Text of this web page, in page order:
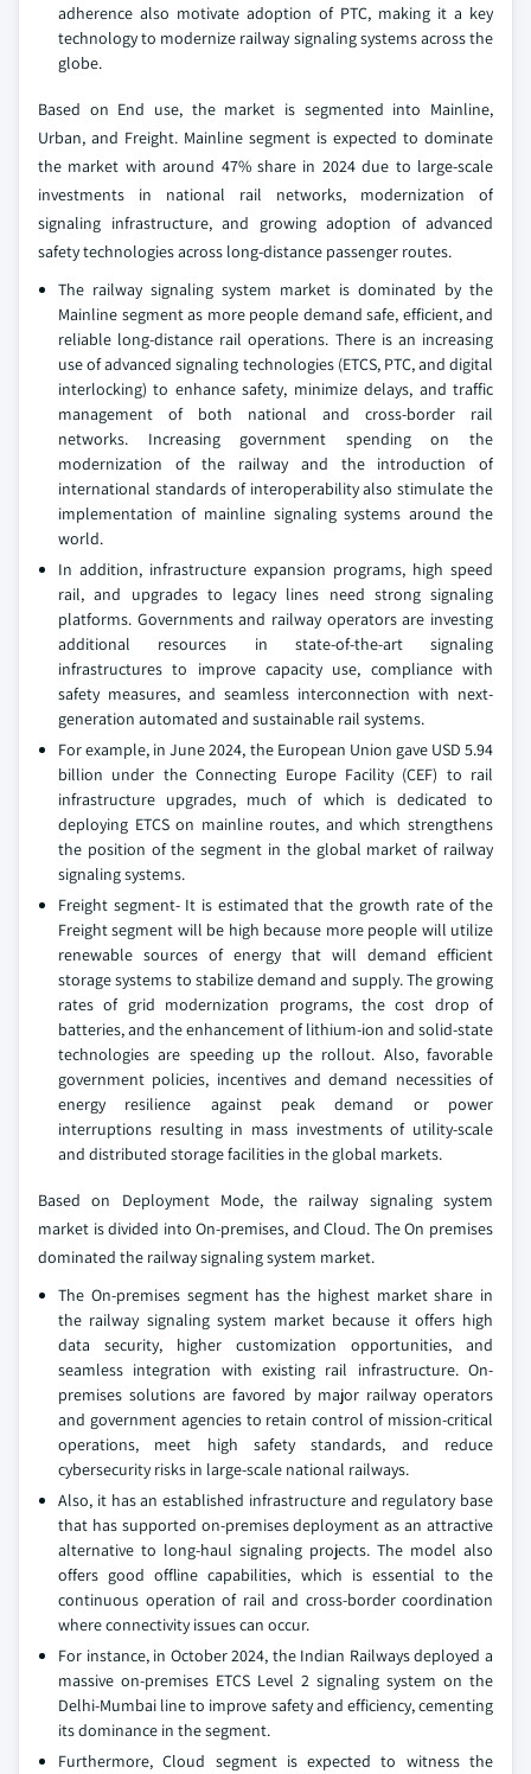
adherence also motivate adoption of PTC, making it a key
technology to modernize railway signaling systems across the
globe.
Based on End use, the market is segmented into Mainline,
Urban, and Freight. Mainline segment is expected to dominate
the market with around 47% share in 2024 due to large-scale
investments in national rail networks, modernization of
signaling infrastructure, and growing adoption of advanced
safety technologies across long-distance passenger routes.
The railway signaling system market is dominated by the
Mainline segment as more people demand safe, efficient, and
reliable long-distance rail operations. There is an increasing
use of advanced signaling technologies (ETCS, PTC, and digital
interlocking) to enhance safety, minimize delays, and traffic
management of both national and cross-border rail
networks. Increasing government spending on the
modernization of the railway and the introduction of
international standards of interoperability also stimulate the
implementation of mainline signaling systems around the
world.
In addition, infrastructure expansion programs, high speed
rail, and upgrades to legacy lines need strong signaling
platforms. Governments and railway operators are investing
additional resources in state-of-the-art signaling
infrastructures to improve capacity use, compliance with
safety measures, and seamless interconnection with next-
generation automated and sustainable rail systems.
For example, in June 2024, the European Union gave USD 5.94
billion under the Connecting Europe Facility (CEF) to rail
infrastructure upgrades, much of which is dedicated to
deploying ETCS on mainline routes, and which strengthens
the position of the segment in the global market of railway
signaling systems.
Freight segment- It is estimated that the growth rate of the
Freight segment will be high because more people will utilize
renewable sources of energy that will demand efficient
storage systems to stabilize demand and supply. The growing
rates of grid modernization programs, the cost drop of
batteries, and the enhancement of lithium-ion and solid-state
technologies are speeding up the rollout. Also, favorable
government policies, incentives and demand necessities of
energy resilience against peak demand or power
interruptions resulting in mass investments of utility-scale
and distributed storage facilities in the global markets.
Based on Deployment Mode, the railway signaling system
market is divided into On-premises, and Cloud. The On premises
dominated the railway signaling system market.
The On-premises segment has the highest market share in
the railway signaling system market because it offers high
data security, higher customization opportunities, and
seamless integration with existing rail infrastructure. On-
premises solutions are favored by major railway operators
and government agencies to retain control of mission-critical
operations, meet high safety standards, and reduce
cybersecurity risks in large-scale national railways.
Also, it has an established infrastructure and regulatory base
that has supported on-premises deployment as an attractive
alternative to long-haul signaling projects. The model also
offers good offline capabilities, which is essential to the
continuous operation of rail and cross-border coordination
where connectivity issues can occur.
For instance, in October 2024, the Indian Railways deployed a
massive on-premises ETCS Level 2 signaling system on the
Delhi-Mumbai line to improve safety and efficiency, cementing
its dominance in the segment.
Furthermore, Cloud segment is expected to witness the